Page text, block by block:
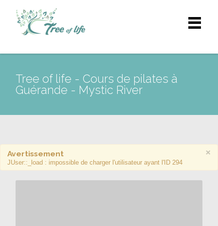
Tree of life - Cours de pilates à
Guérande - Mystic River
×
Avertissement
JUser::_load : impossible de charger l'utilisateur ayant l'ID 294